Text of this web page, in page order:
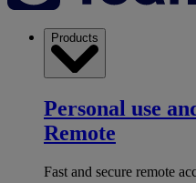
Products
Personal use
Remote
Fast and secure remote